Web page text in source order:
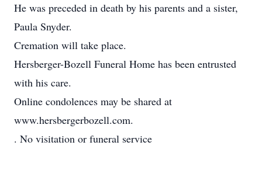
He was preceded in death by his parents and a sister,
Paula Snyder.
Cremation will take place.
Hersberger-Bozell Funeral Home has been entrusted
with his care.
Online condolences may be shared at
www.hersbergerbozell.com.
. No visitation or funeral service